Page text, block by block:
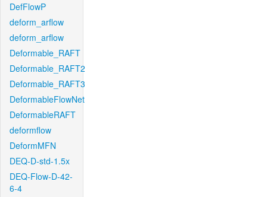
DefFlowP
deform_arflow
deform_arflow
Deformable_RAFT
Deformable_RAFT2
Deformable_RAFT3
DeformableFlowNet
DeformableRAFT
deformflow
DeformMFN
DEQ-D-std-1.5x
DEQ-Flow-D-42-
6-4